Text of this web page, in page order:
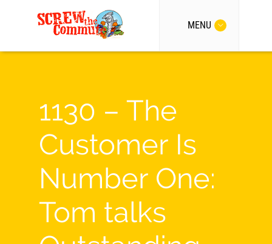
MENU
1130 – The
Customer Is
Number One:
Tom talks